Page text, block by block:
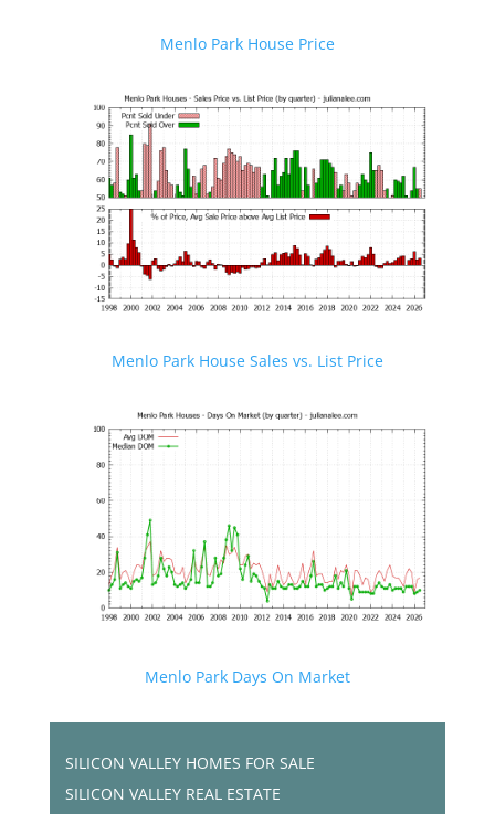
Menlo Park House Price
Menlo Park House Sales vs. List Price
Menlo Park Days On Market
SILICON VALLEY HOMES FOR SALE
SILICON VALLEY REAL ESTATE